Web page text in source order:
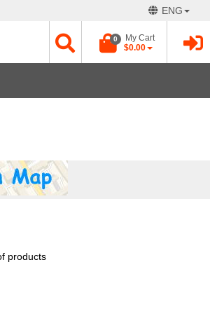
ENG
My Cart
0
$0.00
products